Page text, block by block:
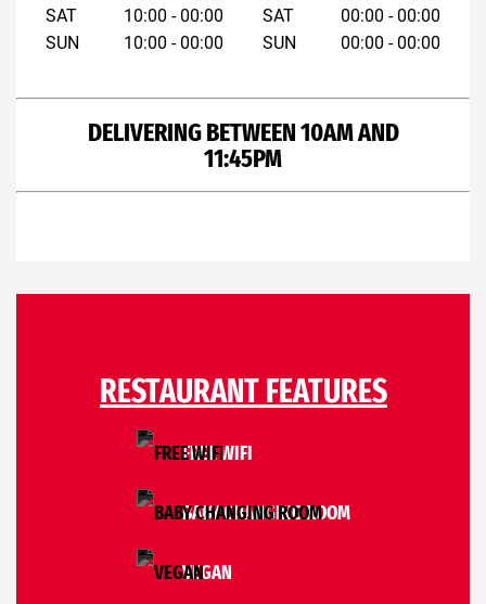
SAT
SUN
10:00 - 00:00
10:00 - 00:00
SAT
SUN
00:00 - 00:00
00:00 - 00:00
DELIVERING BETWEEN 10AM AND
11:45PM
RESTAURANT FEATURES
FREE WIFI
BABY CHANGING ROOM
VEGAN